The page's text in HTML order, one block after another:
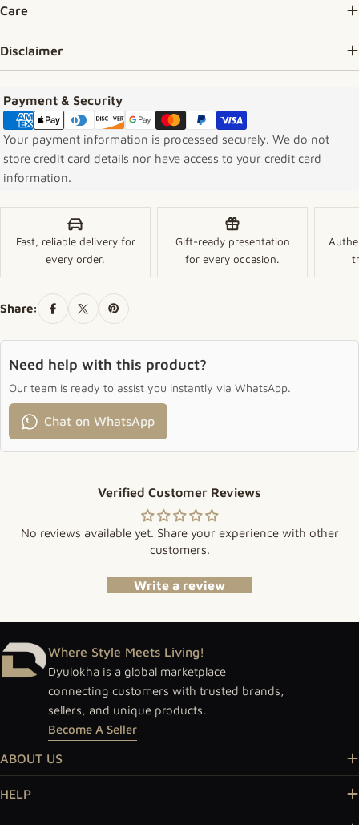
Care
Disclaimer
Payment & Security
Payment methods
Your payment information is processed securely. We do not
store credit card details nor have access to your credit card
information.
Fast, reliable delivery for
every order.
Gift-ready presentation
for every occasion.
Share:
Need help with this product?
Our team is ready to assist you instantly via WhatsApp.
Chat on WhatsApp
Verified Customer Reviews
No reviews available yet. Share your experience with other
customers.
Write a review
Where Style Meets Living!
Dyulokha is a global marketplace
connecting customers with trusted brands,
sellers, and unique products.
Become A Seller
ABOUT US
HELP